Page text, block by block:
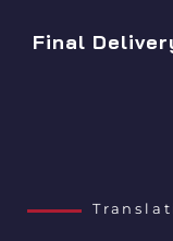
Final